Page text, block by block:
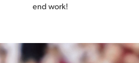
end work!